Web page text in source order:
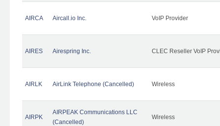
AIRCA Aircall.io Inc. VoIP Provider
AIRES Airespring Inc. CLEC Reseller VoIP
AIRLK AirLink Telephone (Cancelled) Wireless
AIRPK
AIRPEAK Communications LLC
(Cancelled)
Wireless